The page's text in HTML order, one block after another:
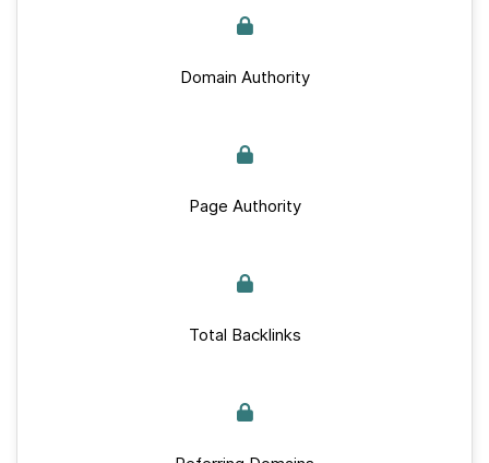
Domain Authority
Page Authority
Total Backlinks